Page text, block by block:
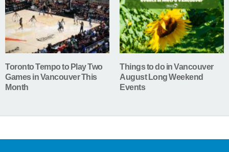
Toronto Tempo to Play Two
Games in Vancouver This
Month
Things to do in Vancouver
August Long Weekend
Events